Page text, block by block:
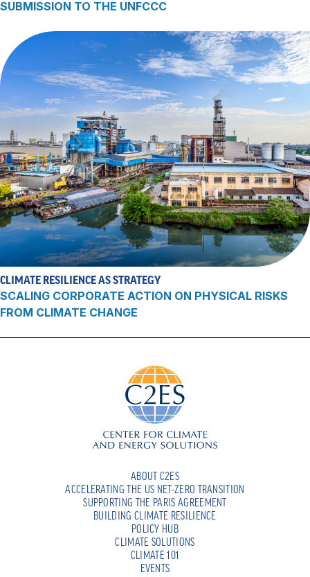
SUBMISSION TO THE UNFCCC
CLIMATE RESILIENCE AS STRATEGY
SCALING CORPORATE ACTION ON PHYSICAL RISKS
FROM CLIMATE CHANGE
ABOUT C2ES
ACCELERATING THE US NET-ZERO TRANSITION
SUPPORTING THE PARIS AGREEMENT
BUILDING CLIMATE RESILIENCE
POLICY HUB
CLIMATE SOLUTIONS
CLIMATE 101
EVENTS